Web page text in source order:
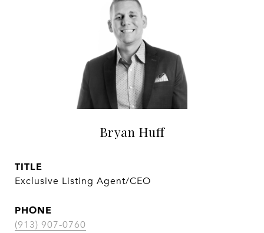
Bryan Huff
TITLE
Exclusive Listing Agent/CEO
PHONE
(913) 907-0760